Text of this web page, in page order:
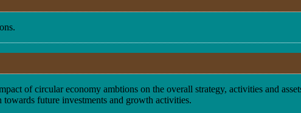
of circular economy ambtions on the overall strategy, activities and
future investments and growth activities.